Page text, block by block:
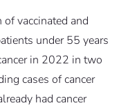
vaccinated and
under 55 years
in 2022 in two
cases of cancer
had cancer